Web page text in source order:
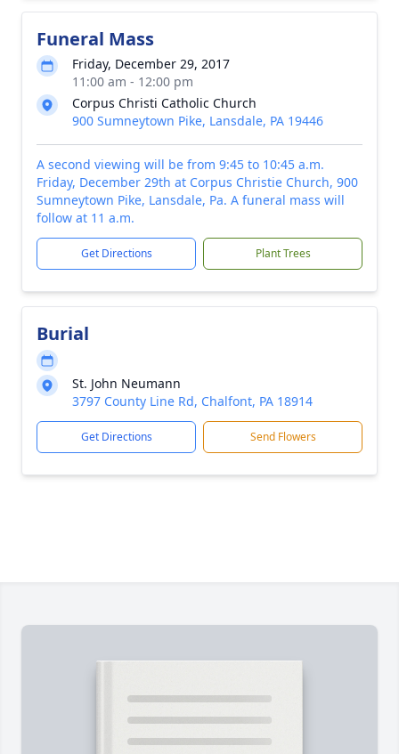
Funeral Mass
Friday, December 29, 2017
11:00 am - 12:00 pm
Corpus Christi Catholic Church
900 Sumneytown Pike, Lansdale, PA 19446
A second viewing will be from 9:45 to 10:45 a.m.
Friday, December 29th at Corpus Christie Church, 900
Sumneytown Pike, Lansdale, Pa. A funeral mass will
follow at 11 a.m.
Get Directions Plant Trees
Burial
St. John Neumann
3797 County Line Rd, Chalfont, PA 18914
Get Directions Send Flowers